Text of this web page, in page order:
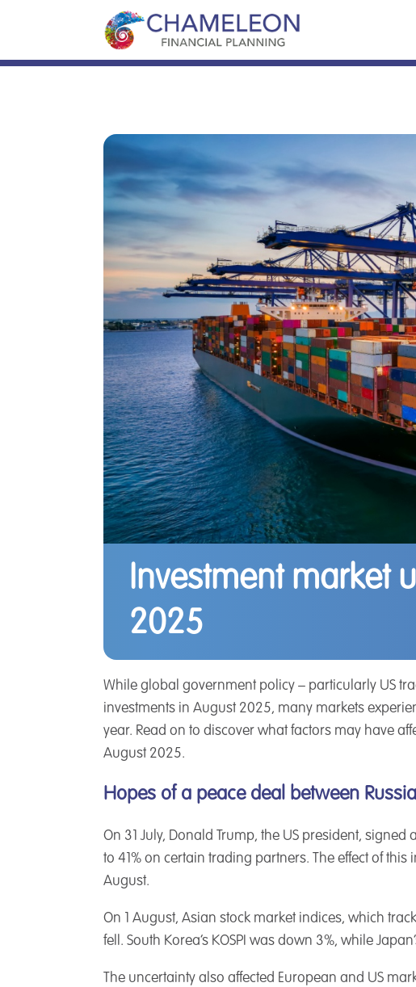
Investment market
2025
While global government policy – particularly US
investments in August 2025, many markets
year. Read on to discover what factors may have
August 2025.
Hopes of a peace deal between
On 31 July, Donald Trump, the US president,
to 41% on certain trading partners. The effect of
August.
On 1 August, Asian stock market indices, which
fell. South Korea’s KOSPI was down 3%, while
The uncertainty also affected European and US